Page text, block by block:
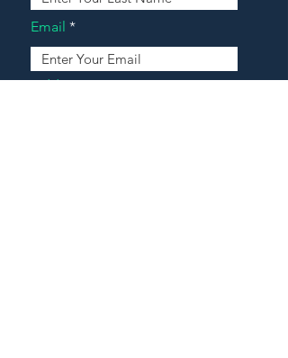
Email
Address